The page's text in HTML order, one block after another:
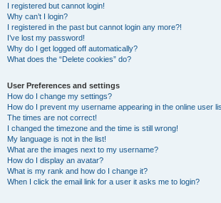
I registered but cannot login!
Why can’t I login?
I registered in the past but cannot login any more?!
I’ve lost my password!
Why do I get logged off automatically?
What does the “Delete cookies” do?
User Preferences and settings
How do I change my settings?
How do I prevent my username appearing in the online user
The times are not correct!
I changed the timezone and the time is still wrong!
My language is not in the list!
What are the images next to my username?
How do I display an avatar?
What is my rank and how do I change it?
When I click the email link for a user it asks me to login?